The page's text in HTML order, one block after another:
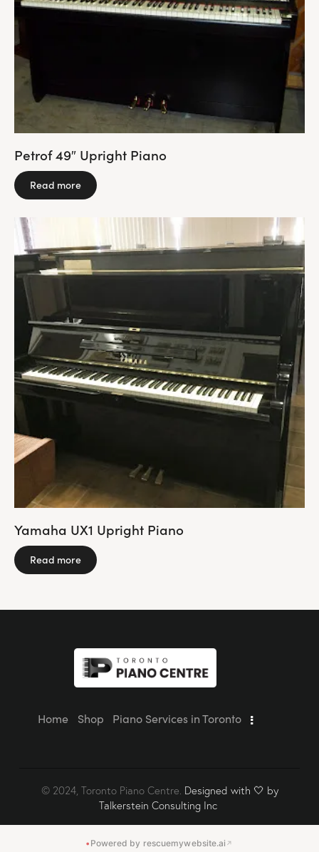
Petrof 49″ Upright Piano
Read more
Yamaha UX1 Upright Piano
Read more
Home Shop Piano Services in Toronto
© 2024, Toronto Piano Centre. Designed with 🤍 by
Talkerstein Consulting Inc
• Powered by rescuemywebsite.ai ↗